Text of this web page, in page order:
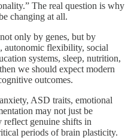
The real question is why
changing at all.
only by genes, but by
autonomic flexibility, social
systems, sleep, nutrition,
we should expect modern
outcomes.
ASD traits, emotional
may not just be
genuine shifts in
periods of brain plasticity.